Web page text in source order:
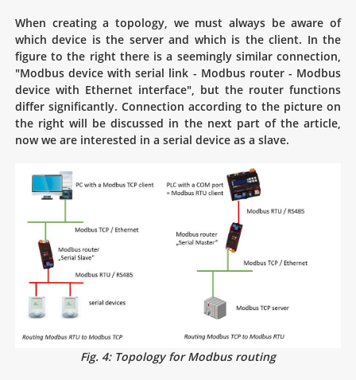
When creating a topology, we must always be aware of
which device is the server and which is the client. In the
figure to the right there is a seemingly similar connection,
"Modbus device with serial link - Modbus router - Modbus
device with Ethernet interface", but the router functions
differ significantly. Connection according to the picture on
the right will be discussed in the next part of the article,
now we are interested in a serial device as a slave.
Fig. 4: Topology for Modbus routing